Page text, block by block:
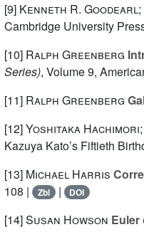
[9] Kenneth R.
Cambridge University
[10] Ralph Greenberg
Series), Volume 9,
[11] Ralph Greenberg
[12]Yoshitaka
Kazuya Kato’s Fiftieth
[13] Michael Harris
108 |
Zbl | DOI
[14]Susan Howson Euler